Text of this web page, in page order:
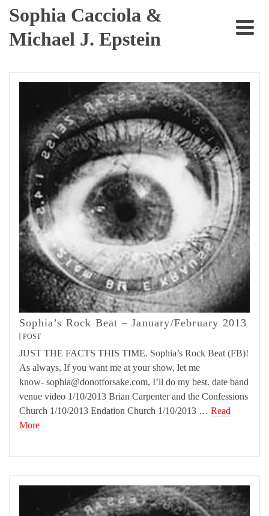
Sophia Cacciola &
Michael J. Epstein
Sophia’s Rock Beat – January/February 2013
POST
JUST THE FACTS THIS TIME. Sophia’s Rock Beat (FB)!
As always, If you want me at your show, let me
know- sophia@donotforsake.com, I’ll do my best. date band
venue video 1/10/2013 Brian Carpenter and the Confessions
Church 1/10/2013 Endation Church 1/10/2013 … Read
More